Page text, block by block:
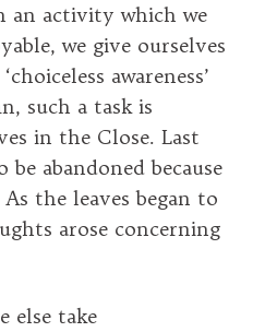
an activity which we
we give ourselves
awareness’
such a task is
in the Close. Last
abandoned because
the leaves began to
arose concerning
else take